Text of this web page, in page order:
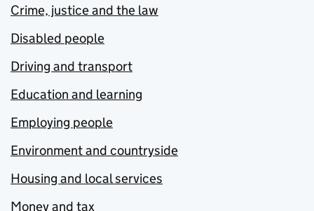
Crime, justice and the law
Disabled people
Driving and transport
Education and learning
Employing people
Environment and countryside
Housing and local services
Money and tax